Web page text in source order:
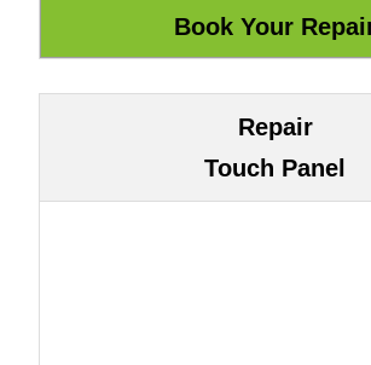
Repair
Touch Panel